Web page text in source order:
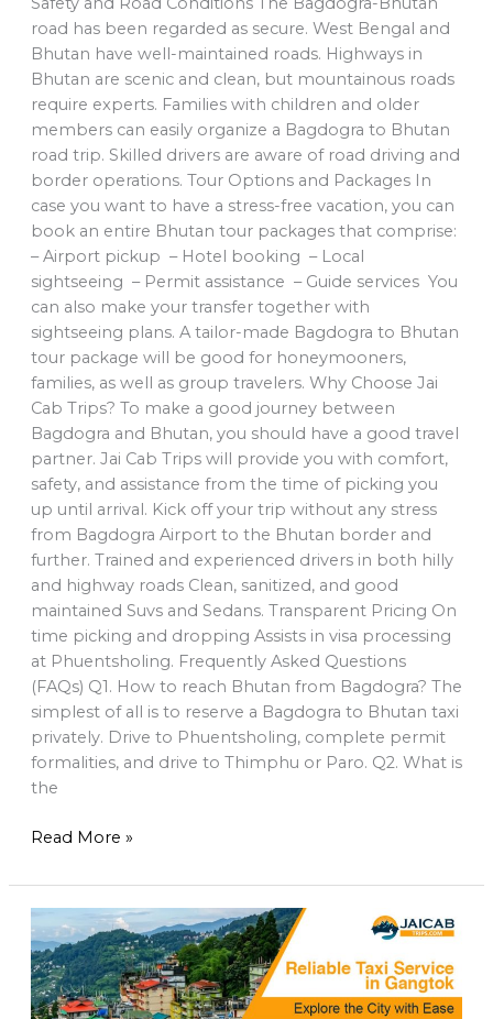
road has been regarded as secure. West Bengal and
Bhutan have well-maintained roads. Highways in
Bhutan are scenic and clean, but mountainous roads
require experts. Families with children and older
members can easily organize a Bagdogra to Bhutan
road trip. Skilled drivers are aware of road driving and
border operations. Tour Options and Packages In
case you want to have a stress-free vacation, you can
book an entire Bhutan tour packages that comprise:
– Airport pickup – Hotel booking – Local
sightseeing – Permit assistance – Guide services You
can also make your transfer together with
sightseeing plans. A tailor-made Bagdogra to Bhutan
tour package will be good for honeymooners,
families, as well as group travelers. Why Choose Jai
Cab Trips? To make a good journey between
Bagdogra and Bhutan, you should have a good travel
partner. Jai Cab Trips will provide you with comfort,
safety, and assistance from the time of picking you
up until arrival. Kick off your trip without any stress
from Bagdogra Airport to the Bhutan border and
further. Trained and experienced drivers in both hilly
and highway roads Clean, sanitized, and good
maintained Suvs and Sedans. Transparent Pricing On
time picking and dropping Assists in visa processing
at Phuentsholing. Frequently Asked Questions
(FAQs) Q1. How to reach Bhutan from Bagdogra? The
simplest of all is to reserve a Bagdogra to Bhutan taxi
privately. Drive to Phuentsholing, complete permit
formalities, and drive to Thimphu or Paro. Q2. What is
the
Read More »
Taxi
Service
in